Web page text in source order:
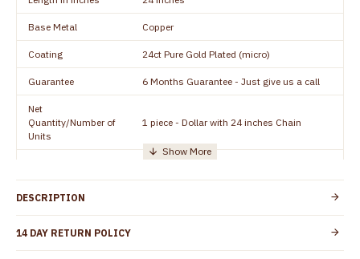
Base Metal Copper
Coating 24ct Pure Gold Plated (micro)
Guarantee 6 Months Guarantee - Just give us a call
Net
Quantity/Number of
Units
1 piece - Dollar with 24 inches Chain
Everest Gold Covering, Chidambaram,
Customer Care -
WhatsApp
DESCRIPTION
14 DAY RETURN POLICY